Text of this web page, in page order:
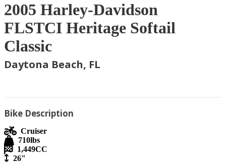
2005 Harley-Davidson
FLSTCI Heritage Softail
Classic
Daytona Beach, FL
Bike Description
Cruiser
710lbs
1,449CC
26"